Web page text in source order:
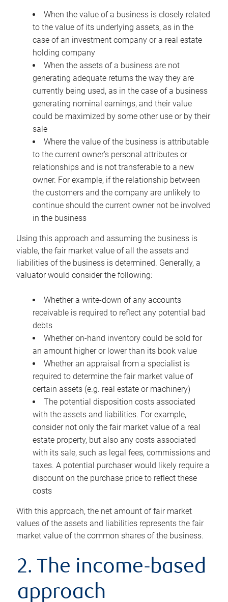
When the value of a business is closely related
to the value of its underlying assets, as in the
case of an investment company or a real estate
holding company
When the assets of a business are not
generating adequate returns the way they are
currently being used, as in the case of a business
generating nominal earnings, and their value
could be maximized by some other use or by their
sale
Where the value of the business is attributable
to the current owner’s personal attributes or
relationships and is not transferable to a new
owner. For example, if the relationship between
the customers and the company are unlikely to
continue should the current owner not be involved
in the business
Using this approach and assuming the business is
viable, the fair market value of all the assets and
liabilities of the business is determined. Generally, a
valuator would consider the following:
Whether a write-down of any accounts
receivable is required to reflect any potential bad
debts
Whether on-hand inventory could be sold for
an amount higher or lower than its book value
Whether an appraisal from a specialist is
required to determine the fair market value of
certain assets (e.g. real estate or machinery)
The potential disposition costs associated
with the assets and liabilities. For example,
consider not only the fair market value of a real
estate property, but also any costs associated
with its sale, such as legal fees, commissions and
taxes. A potential purchaser would likely require a
discount on the purchase price to reflect these
costs
With this approach, the net amount of fair market
values of the assets and liabilities represents the fair
market value of the common shares of the business.
2. The income-based
approach